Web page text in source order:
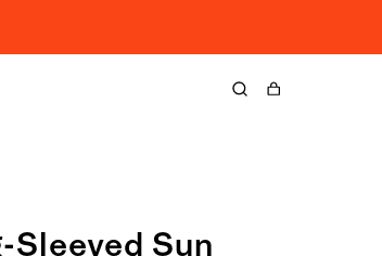
Cart
Sleeved Sun